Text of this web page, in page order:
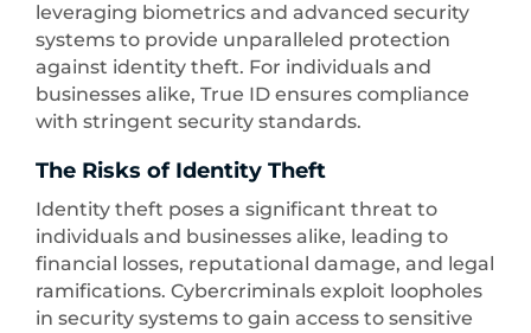
leveraging biometrics and advanced security
systems to provide unparalleled protection
against identity theft. For individuals and
businesses alike, True ID ensures compliance
with stringent security standards.
The Risks of Identity Theft
Identity theft poses a significant threat to
individuals and businesses alike, leading to
financial losses, reputational damage, and legal
ramifications. Cybercriminals exploit loopholes
in security systems to gain access to sensitive